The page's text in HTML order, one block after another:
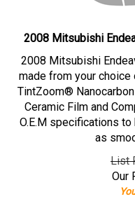
2008 Mitsubishi
2008 Mitsubishi
made from your
TintZoom®
Ceramic Film and
O.E.M specifications
as
List
Our